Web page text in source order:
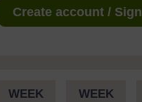
Create account /
WEEK WEEK